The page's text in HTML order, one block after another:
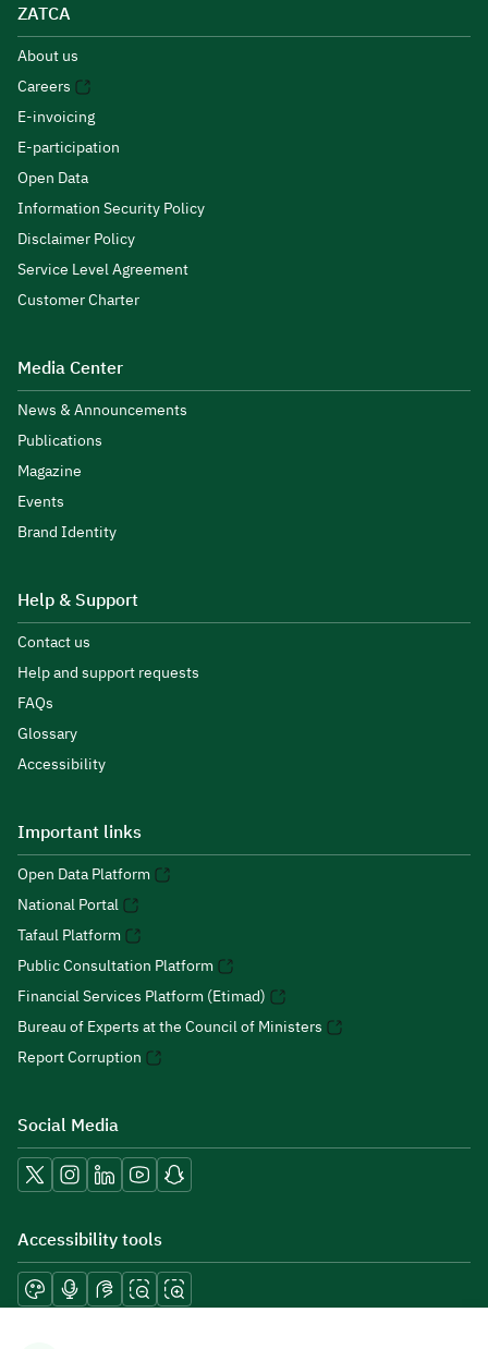
ZATCA
About us
Careers
E-invoicing
E-participation
Open Data
Information Security Policy
Disclaimer Policy
Service Level Agreement
Customer Charter
Media Center
News & Announcements
Publications
Magazine
Events
Brand Identity
Help & Support
Contact us
Help and support requests
FAQs
Glossary
Accessibility
Important links
Open Data Platform
National Portal
Tafaul Platform
Public Consultation Platform
Financial Services Platform (Etimad)
Bureau of Experts at the Council of Ministers
Report Corruption
Social Media
Accessibility tools